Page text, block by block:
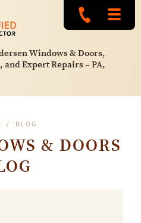
Windows & Doors,
Expert Repairs – PA,
BLOG
& DOORS